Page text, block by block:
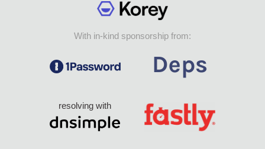
With in-kind sponsorship from:
resolving with